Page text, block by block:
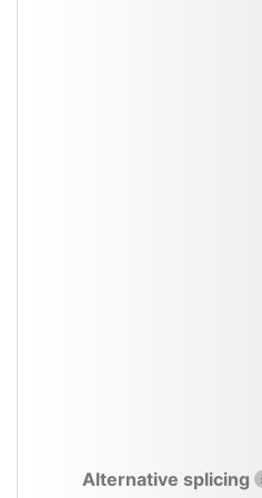
Alternative splicing